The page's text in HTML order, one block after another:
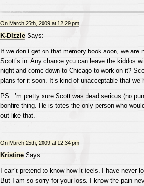
On March 25th, 2009 at 12:29 pm
K-DizzleSays:
If we don’t get on that memory book soon, we are
Scott’s in. Any chance you can leave the kiddos
night and come down to Chicago to work on it?
plans for it soon. It’s kind of unacceptable that we
PS. I’m pretty sure Scott was dead serious (no
bonfire thing. He is totes the only person who
out like that.
On March 25th, 2009 at 12:34 pm
KristineSays:
I can’t pretend to know how it feels. I have never
But I am so sorry for your loss. I know the pain